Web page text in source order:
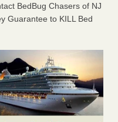
BedBug Chasers of NJ
Guarantee to KILL Bed